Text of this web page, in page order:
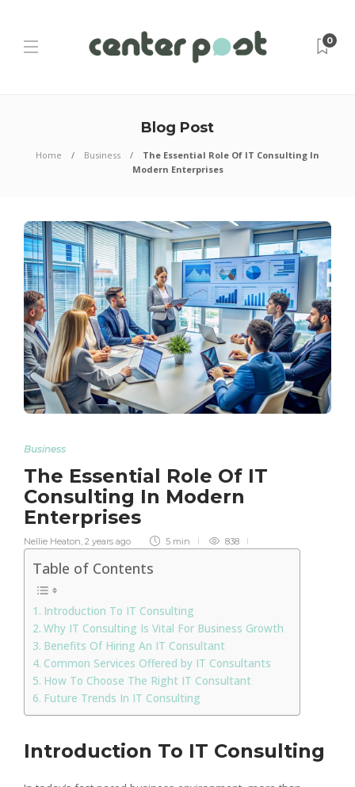
0
Blog Post
Home Business
The Essential Role Of IT Consulting In
Modern Enterprises
Business
The Essential Role Of IT
Consulting In Modern
Enterprises
Nellie Heaton, 2 years ago 5 min 838
Table of Contents
Introduction To IT Consulting
Why IT Consulting Is Vital For Business Growth
Benefits Of Hiring An IT Consultant
Common Services Offered by IT Consultants
How To Choose The Right IT Consultant
Future Trends In IT Consulting
Introduction To IT Consulting